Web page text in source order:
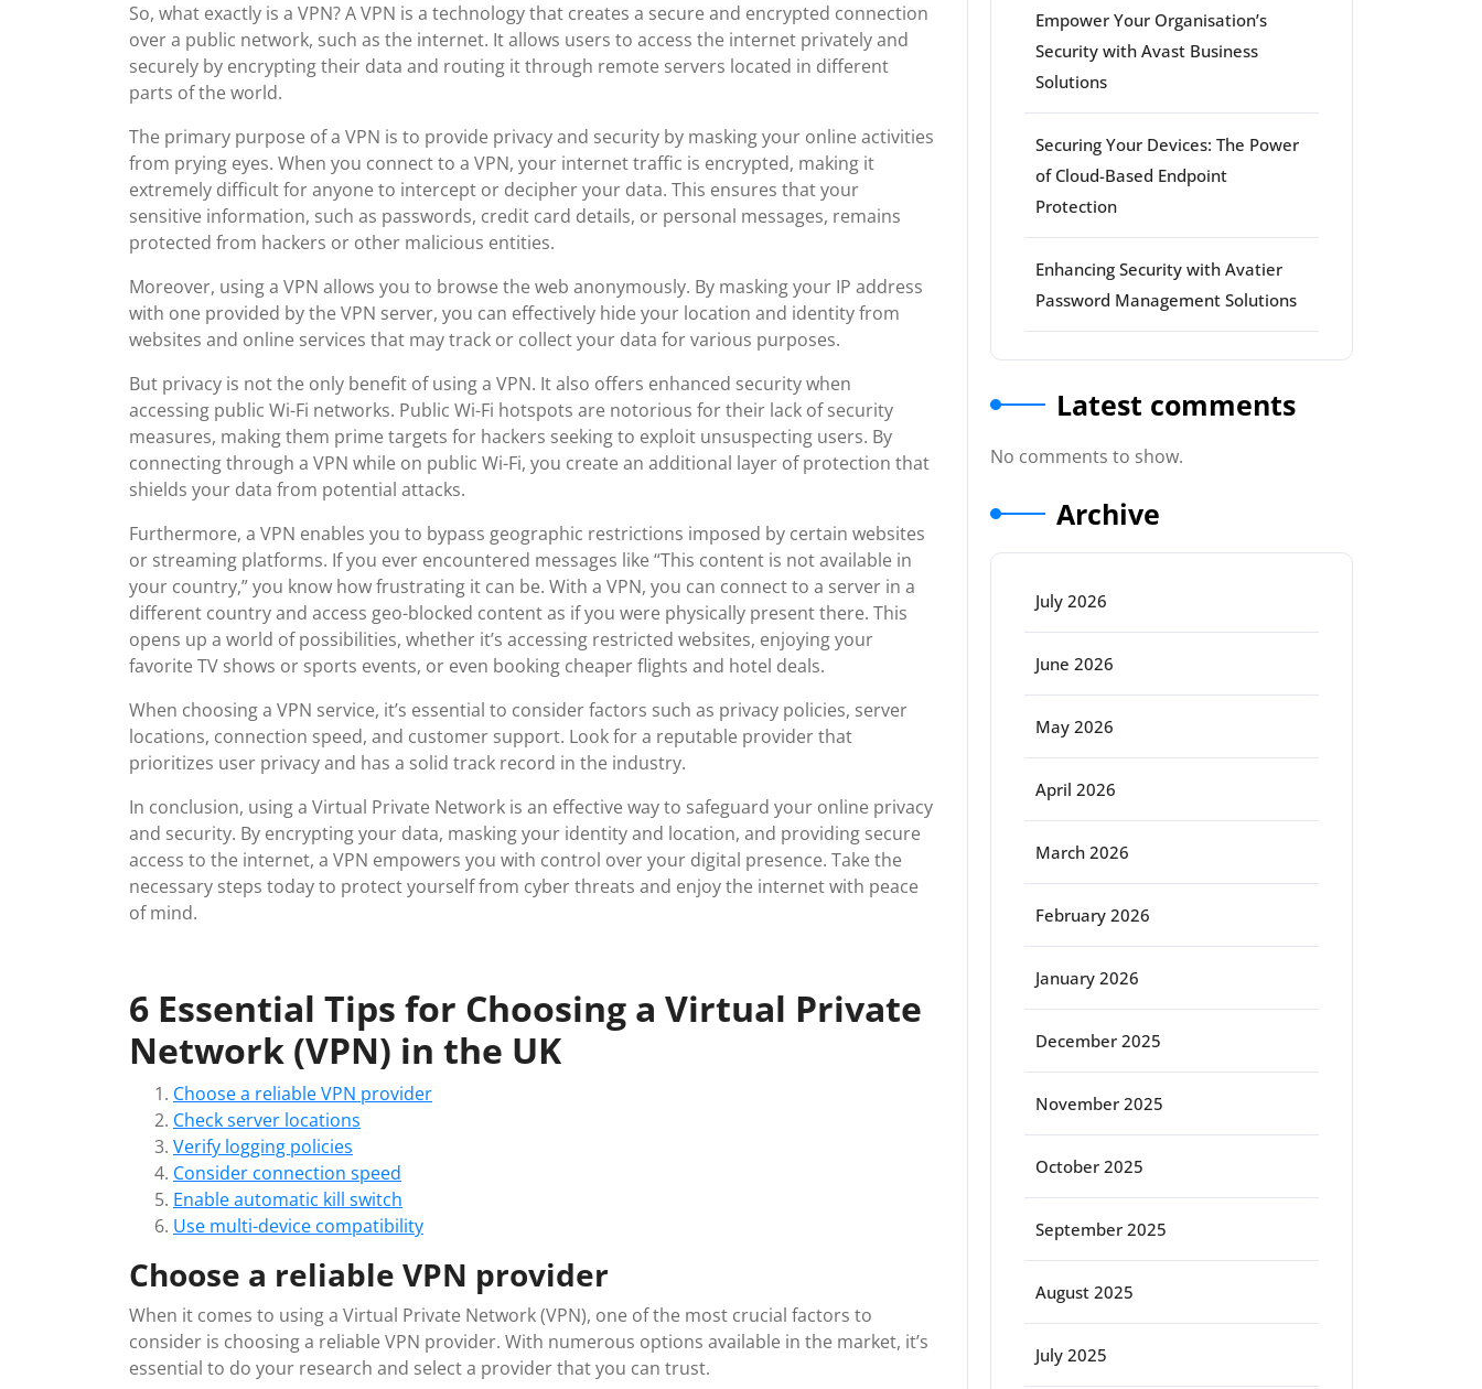
So, what exactly is a VPN? A VPN is a technology that creates a secure and encrypted connection
over a public network, such as the internet. It allows users to access the internet privately and
securely by encrypting their data and routing it through remote servers located in different
parts of the world.
The primary purpose of a VPN is to provide privacy and security by masking your online activities
from prying eyes. When you connect to a VPN, your internet traffic is encrypted, making it
extremely difficult for anyone to intercept or decipher your data. This ensures that your
sensitive information, such as passwords, credit card details, or personal messages, remains
protected from hackers or other malicious entities.
Moreover, using a VPN allows you to browse the web anonymously. By masking your IP address
with one provided by the VPN server, you can effectively hide your location and identity from
websites and online services that may track or collect your data for various purposes.
But privacy is not the only benefit of using a VPN. It also offers enhanced security when
accessing public Wi-Fi networks. Public Wi-Fi hotspots are notorious for their lack of security
measures, making them prime targets for hackers seeking to exploit unsuspecting users. By
connecting through a VPN while on public Wi-Fi, you create an additional layer of protection that
shields your data from potential attacks.
Furthermore, a VPN enables you to bypass geographic restrictions imposed by certain websites
or streaming platforms. If you ever encountered messages like “This content is not available in
your country,” you know how frustrating it can be. With a VPN, you can connect to a server in a
different country and access geo-blocked content as if you were physically present there. This
opens up a world of possibilities, whether it’s accessing restricted websites, enjoying your
favorite TV shows or sports events, or even booking cheaper flights and hotel deals.
When choosing a VPN service, it’s essential to consider factors such as privacy policies, server
locations, connection speed, and customer support. Look for a reputable provider that
prioritizes user privacy and has a solid track record in the industry.
In conclusion, using a Virtual Private Network is an effective way to safeguard your online privacy
and security. By encrypting your data, masking your identity and location, and providing secure
access to the internet, a VPN empowers you with control over your digital presence. Take the
necessary steps today to protect yourself from cyber threats and enjoy the internet with peace
of mind.
6 Essential Tips for Choosing a Virtual Private
Network (VPN) in the UK
Choose a reliable VPN provider
Check server locations
Verify logging policies
Consider connection speed
Enable automatic kill switch
Use multi-device compatibility
Choose a reliable VPN provider
When it comes to using a Virtual Private Network (VPN), one of the most crucial factors to
consider is choosing a reliable VPN provider. With numerous options available in the market, it’s
essential to do your research and select a provider that you can trust.
Empower Your Organisation’s
Security with Avast Business
Solutions
Securing Your Devices: The Power
of Cloud-Based Endpoint
Protection
Enhancing Security with Avatier
Password Management Solutions
Latest comments
No comments to show.
Archive
July 2026
June 2026
May 2026
April 2026
March 2026
February 2026
January 2026
December 2025
November 2025
October 2025
September 2025
August 2025
July 2025